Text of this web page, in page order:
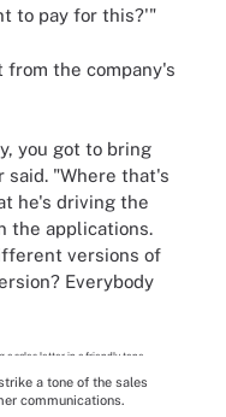
to pay for this?'"
from the company's
you got to bring
"Where that's
he's driving the
the applications.
versions of
Everybody
a tone of the sales
communications.